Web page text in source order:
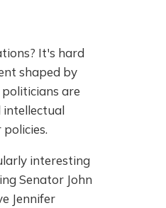
It's hard
shaped by
are
intellectual
interesting
Senator John
Jennifer